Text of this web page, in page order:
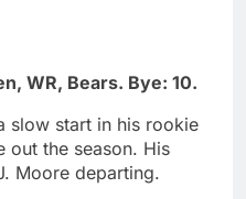
WR, Bears. Bye: 10.
slow start in his rookie
out the season. His
Moore departing.